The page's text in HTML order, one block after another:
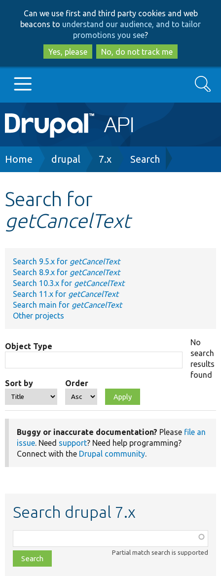
to
main
content
to
search
Can we use first and third party cookies and web
beacons to understand our audience, and to tailor
promotions you see?
Yes, please
No, do not track me
Main
navigation
Go to Drupal.org
Other projects
Search
Breadcrumb
Home drupal 7.x Search
Search for
getCancelText
Search 9.5.x for getCancelText
Search 8.9.x for getCancelText
Search 10.3.x for getCancelText
Search 11.x for getCancelText
Search main for getCancelText
Other projects
Object Type
Sort by Order
No
search
results
found
Buggy or inaccurate documentation? Please file an
issue. Need support? Need help programming?
Connect with the Drupal community.
Search drupal 7.x
class,
file,
topic,
Partial match search is supported